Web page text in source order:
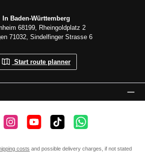
In Baden-Württemberg
68199, Rheingoldplatz 2
71032, Sindelfinger Strasse 6
Start route planner
📸 38.000 Follower📺 20 Subscribers🎵1.800 FollowerSubscribe to channel
costs and possible delivery charges, if not stated